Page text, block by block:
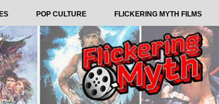
POP CULTURE FLICKERING MYTH FILMS